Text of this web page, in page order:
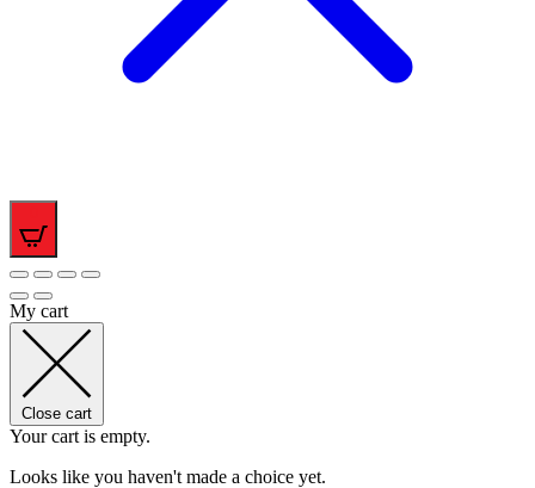
My cart
Close cart
Your cart is empty.
Looks like you haven't made a choice yet.